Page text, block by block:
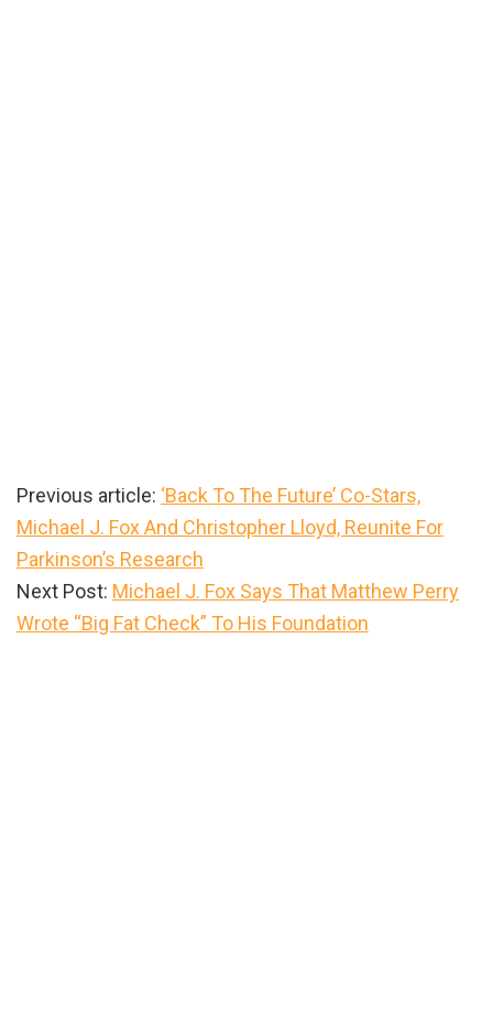
Previous article: ‘Back To The Future’ Co-Stars,
Michael J. Fox And Christopher Lloyd, Reunite For
Parkinson’s Research
Next Post: Michael J. Fox Says That Matthew Perry
Wrote “Big Fat Check” To His Foundation